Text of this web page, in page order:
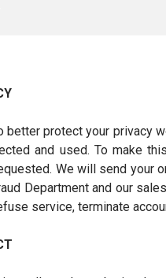
better protect your privacy
and used. To make
We will send your
Department and our
service, terminate